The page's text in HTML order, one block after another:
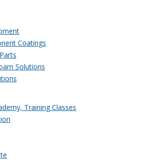
TRAINING
BUSINESS EXPANSION
Coatings
Solutions
Training Classes